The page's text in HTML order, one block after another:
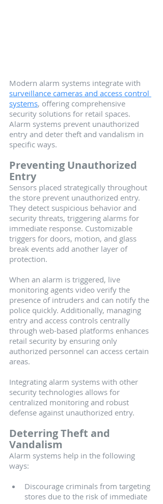
Modern alarm systems integrate with
surveillance cameras and access control
systems, offering comprehensive
security solutions for retail spaces.
Alarm systems prevent unauthorized
entry and deter theft and vandalism in
specific ways.
Preventing Unauthorized
Entry
Sensors placed strategically throughout
the store prevent unauthorized entry.
They detect suspicious behavior and
security threats, triggering alarms for
immediate response. Customizable
triggers for doors, motion, and glass
break events add another layer of
protection.
When an alarm is triggered, live
monitoring agents video verify the
presence of intruders and can notify the
police quickly. Additionally, managing
entry and access controls centrally
through web-based platforms enhances
retail security by ensuring only
authorized personnel can access certain
areas.
Integrating alarm systems with other
security technologies allows for
centralized monitoring and robust
defense against unauthorized entry.
Deterring Theft and
Vandalism
Alarm systems help in the following
ways:
Discourage criminals from targeting
stores due to the risk of immediate